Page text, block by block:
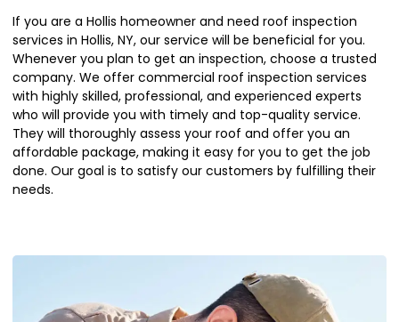
If you are a Hollis homeowner and need roof inspection
services in Hollis, NY, our service will be beneficial for you.
Whenever you plan to get an inspection, choose a trusted
company. We offer commercial roof inspection services
with highly skilled, professional, and experienced experts
who will provide you with timely and top-quality service.
They will thoroughly assess your roof and offer you an
affordable package, making it easy for you to get the job
done. Our goal is to satisfy our customers by fulfilling their
needs.